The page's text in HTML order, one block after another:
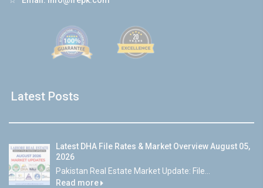
Latest Posts
Latest DHA File Rates & Market Overview August 05,
2026
Pakistan Real Estate Market Update: File...
Read more